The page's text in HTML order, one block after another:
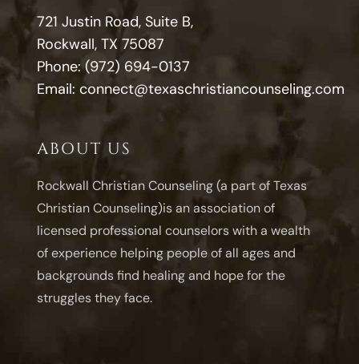
721 Justin Road, Suite B,
Rockwall, TX 75087
Phone: (972) 694-0137
Email: connect@texaschristiancounseling.com
ABOUT US
Rockwall Christian Counseling (a part of Texas
Christian Counseling)is an association of
licensed professional counselors with a wealth
of experience helping people of all ages and
backgrounds find healing and hope for the
struggles they face.